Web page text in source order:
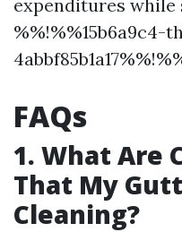
expenditures
FAQs
1. What Are
That My
Cleaning?